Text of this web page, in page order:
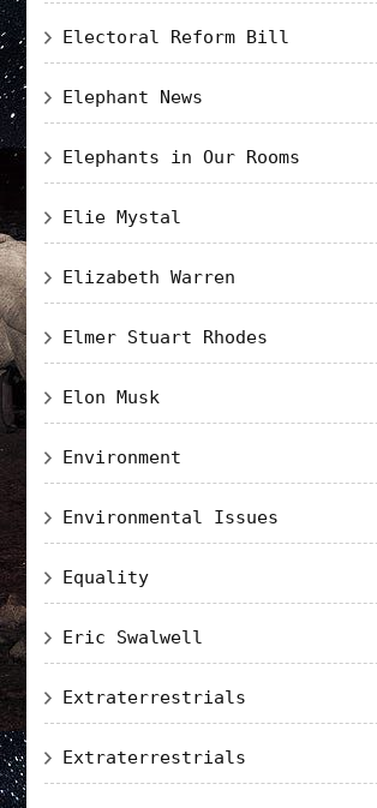
Electoral Reform Bill
Elephant News
Elephants in Our Rooms
Elie Mystal
Elizabeth Warren
Elmer Stuart Rhodes
Elon Musk
Environment
Environmental Issues
Equality
Eric Swalwell
Extraterrestrials
Extraterrestrials